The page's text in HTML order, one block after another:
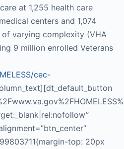
at 1,255 health care
centers and 1,074
varying complexity (VHA
9 million enrolled Veterans
cec-
top: 20px